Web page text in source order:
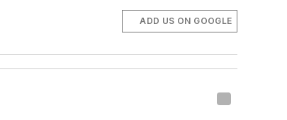
ADD US ON GOOGLE